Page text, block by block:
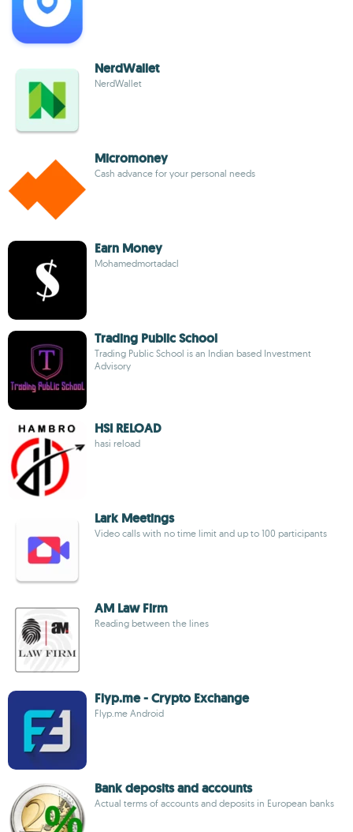
NerdWallet
NerdWallet
Micromoney
Cash advance for your personal needs
Earn Money
Mohamedmortadacl
Trading Public School
Trading Public School is an Indian based Investment
Advisory
HSI RELOAD
hasi reload
Lark Meetings
Video calls with no time limit and up to 100 participants
AM Law Firm
Reading between the lines
Flyp.me - Crypto Exchange
Flyp.me Android
Bank deposits and accounts
Actual terms of accounts and deposits in European banks